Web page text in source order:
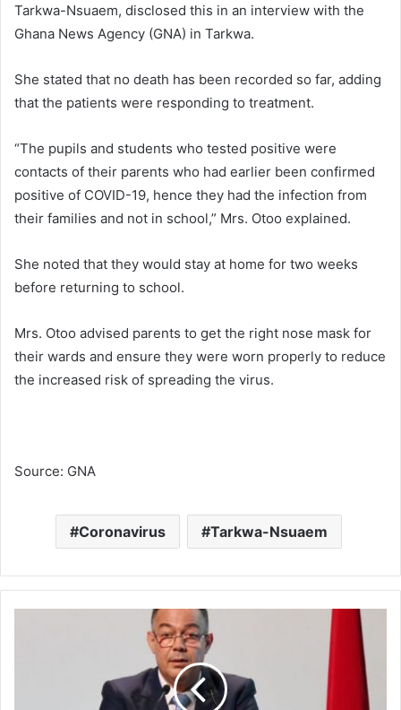
Tarkwa-Nsuaem, disclosed this in an interview with the
Ghana News Agency (GNA) in Tarkwa.
She stated that no death has been recorded so far, adding
that the patients were responding to treatment.
“The pupils and students who tested positive were
contacts of their parents who had earlier been confirmed
positive of COVID-19, hence they had the infection from
their families and not in school,” Mrs. Otoo explained.
She noted that they would stay at home for two weeks
before returning to school.
Mrs. Otoo advised parents to get the right nose mask for
their wards and ensure they were worn properly to reduce
the increased risk of spreading the virus.
Source: GNA
Coronavirus Tarkwa-Nsuaem